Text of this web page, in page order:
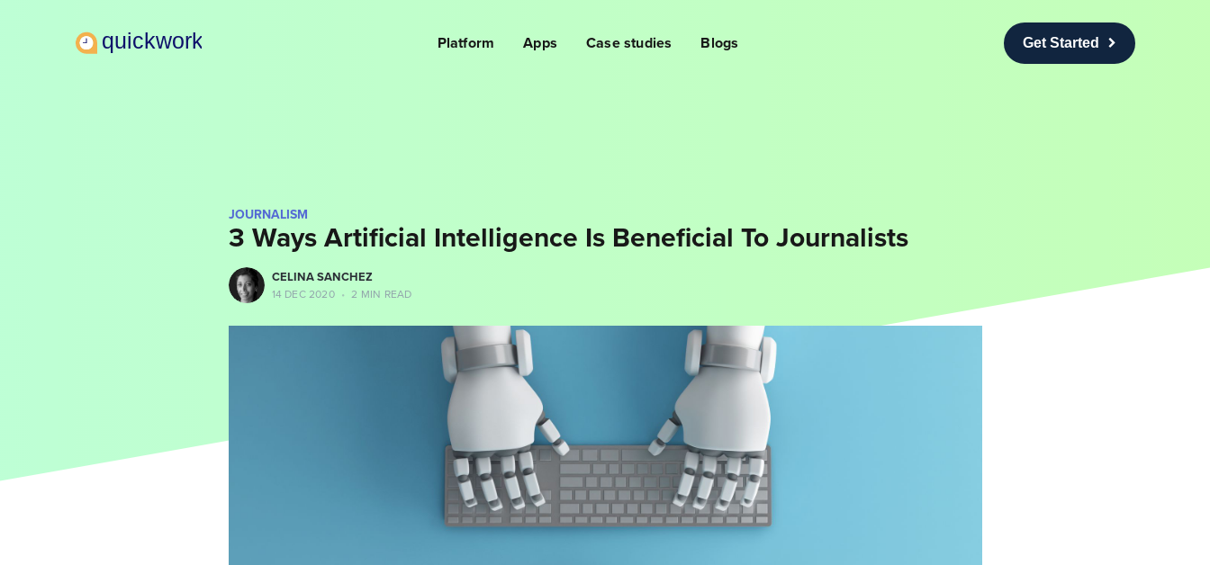
Platform Apps Case studies Blogs Get Started
JOURNALISM
3 Ways Artificial Intelligence Is Beneficial To Journalists
more posts
CELINA SANCHEZ
14 DEC 2020 • 2 MIN READ